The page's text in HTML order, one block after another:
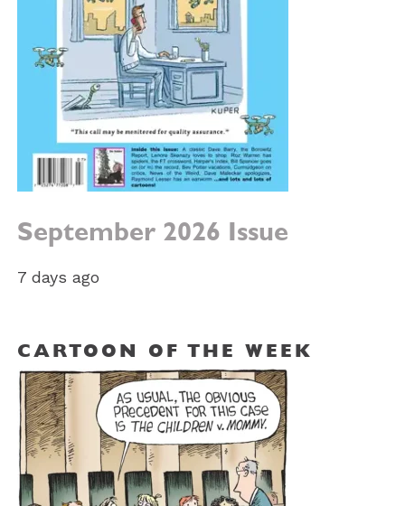
September 2026 Issue
7 days ago
CARTOON OF THE WEEK